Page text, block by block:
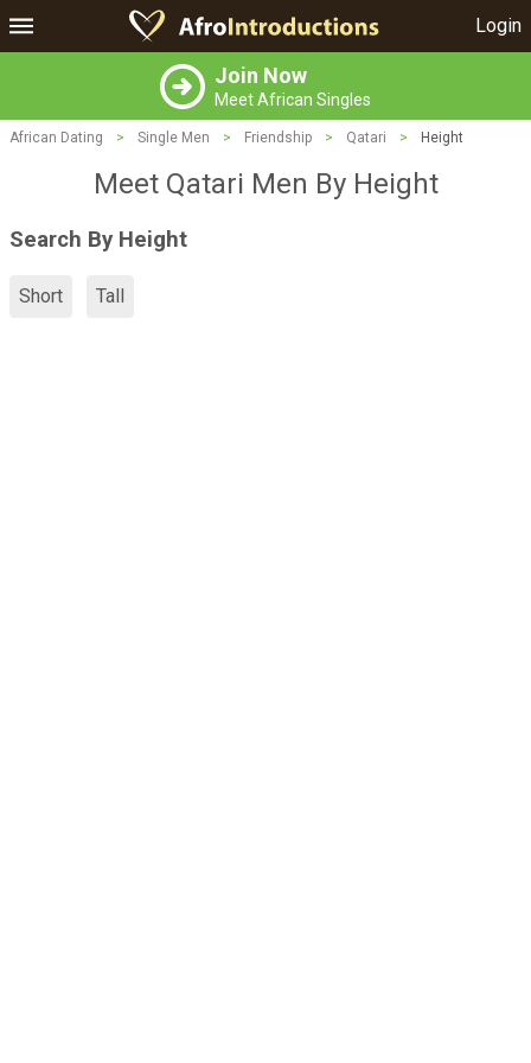
Login
Join Now
Meet African Singles
African Dating > Single Men > Friendship > Qatari > Height
Meet Qatari Men By Height
Search By Height
Short Tall